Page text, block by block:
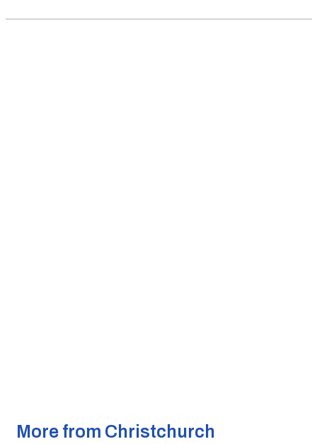
More from Christchurch